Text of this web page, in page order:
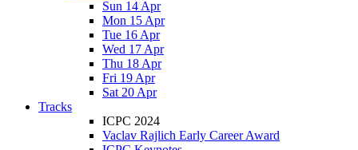
Sun 14 Apr
Mon 15 Apr
Tue 16 Apr
Wed 17 Apr
Thu 18 Apr
Fri 19 Apr
Sat 20 Apr
Tracks
ICPC 2024
Vaclav Rajlich Early Career Award